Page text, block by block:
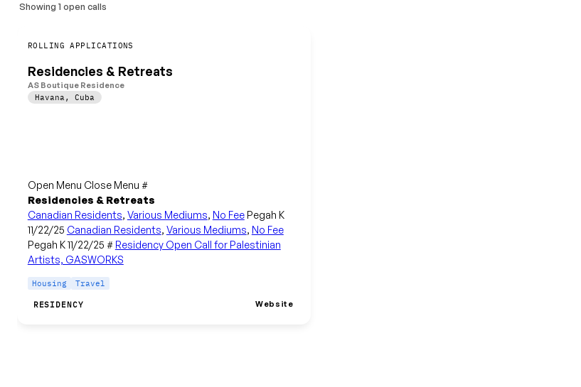
Showing 1 open calls
ROLLING APPLICATIONS
Residencies & Retreats
AS Boutique Residence
Havana , Cuba
Open Menu Close Menu #
Residencies & Retreats
Canadian Residents, Various Mediums, No FeePegah K
11/22/25 Canadian Residents, Various Mediums, No Fee
Pegah K 11/22/25 # Residency Open Call for Palestinian
Artists, GASWORKS
Housing Travel
RESIDENCY Website